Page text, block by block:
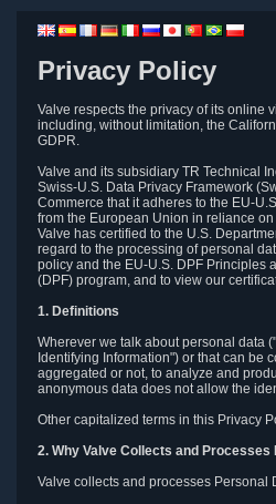
Privacy Policy
Valve respects the privacy of its online
including, without limitation, the
GDPR.
Valve and its subsidiary TR Technical
Swiss-U.S. Data Privacy Framework
Commerce that it adheres to the EU-
from the European Union in reliance
Valve has certified to the U.S.
regard to the processing of personal
policy and the EU-U.S. DPF Principles
(DPF) program, and to view our
1. Definitions
Wherever we talk about personal data
Identifying Information") or that can be
aggregated or not, to analyze and
anonymous data does not allow the
Other capitalized terms in this Privacy
2. Why Valve Collects and Processes
Valve collects and processes Personal